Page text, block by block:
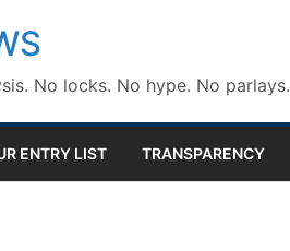
No locks. No hype. No parlays.
ENTRY LIST TRANSPARENCY